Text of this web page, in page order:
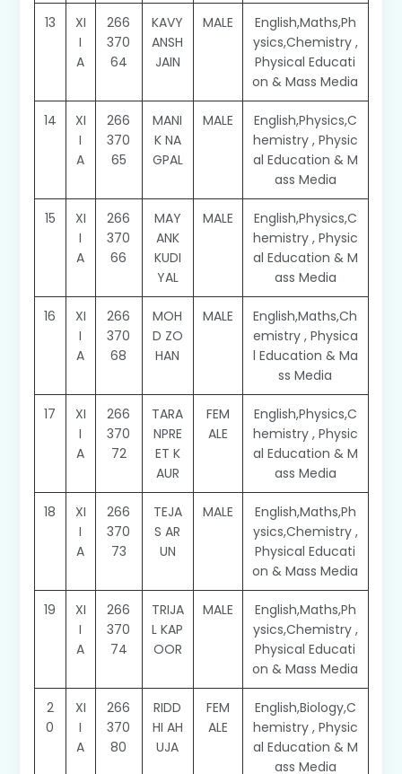
13
XI
I
A
266
370
64
KAVY
ANSH
JAIN
MALE
English,Maths,Ph
ysics,Chemistry ,
Physical Educati
on & Mass Media
14
XI
I
A
266
370
65
MANI
K NA
GPAL
MALE
English,Physics,C
hemistry , Physic
al Education & M
ass Media
15
XI
I
A
266
370
66
MAY
ANK
KUDI
YAL
MALE
English,Physics,C
hemistry , Physic
al Education & M
ass Media
16
XI
I
A
266
370
68
MOH
D ZO
HAN
MALE
English,Maths,Ch
emistry , Physica
l Education & Ma
ss Media
17
XI
I
A
266
370
72
TARA
NPRE
ET K
AUR
FEM
ALE
English,Physics,C
hemistry , Physic
al Education & M
ass Media
18
XI
I
A
266
370
73
TEJA
S AR
UN
MALE
English,Maths,Ph
ysics,Chemistry ,
Physical Educati
on & Mass Media
19
XI
I
A
266
370
74
TRIJA
L KAP
OOR
MALE
English,Maths,Ph
ysics,Chemistry ,
Physical Educati
on & Mass Media
2
0
XI
I
A
266
370
80
RIDD
HI AH
UJA
FEM
ALE
English,Biology,C
hemistry , Physic
al Education & M
ass Media